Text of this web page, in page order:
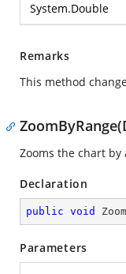
System.Double
Remarks
This method
Zooms the chart by
Declaration
public void
Parameters